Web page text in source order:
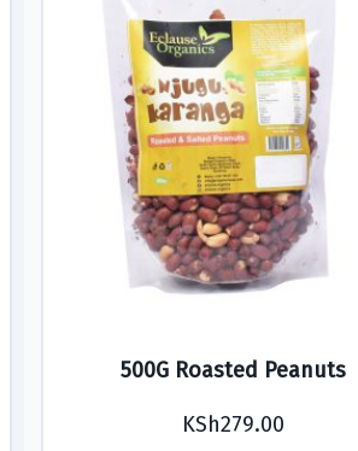
500G Roasted Peanuts
KSh279.00